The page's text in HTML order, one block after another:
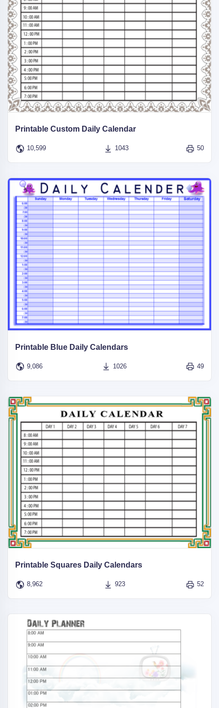
Printable Custom Daily Calendar
10,599 1043 50
Printable Blue Daily Calendars
9,086 1026 49
Printable Squares Daily Calendars
8,962 923 52